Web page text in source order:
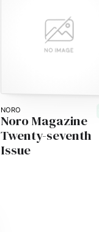
NORO
Noro Magazine
Twenty-seventh
Issue